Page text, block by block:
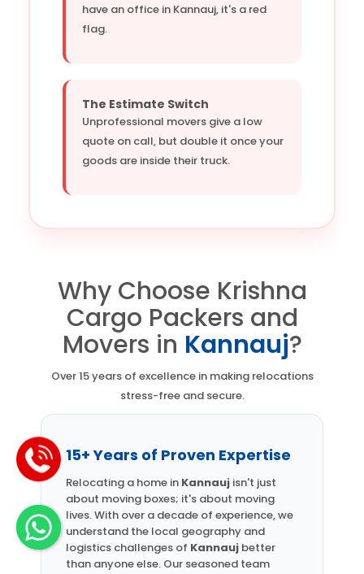
have an office in Kannauj, it's a red
flag.
The Estimate Switch
Unprofessional movers give a low
quote on call, but double it once your
goods are inside their truck.
Why Choose Krishna
Cargo Packers and
Movers in Kannauj?
Over 15 years of excellence in making relocations
stress-free and secure.
15+ Years of Proven Expertise
Relocating a home in Kannauj isn't just
about moving boxes; it's about moving
lives. With over a decade of experience, we
understand the local geography and
logistics challenges of Kannauj better
than anyone else. Our seasoned team